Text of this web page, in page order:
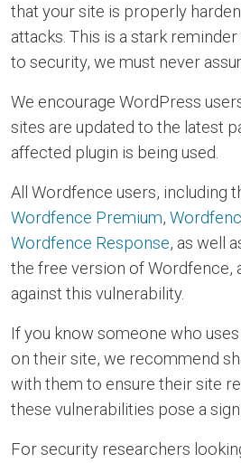
that your site is properly
attacks. This is a stark
to security, we must never
We encourage WordPress
sites are updated to the latest
affected plugin is being used.
All Wordfence users, including
Wordfence Premium,
Wordfence Response, as well
the free version of Wordfence,
against this vulnerability.
If you know someone who
on their site, we recommend
with them to ensure their site
these vulnerabilities pose a
For security researchers